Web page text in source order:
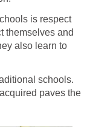
is respect
themselves and
also learn to
schools.
paves the